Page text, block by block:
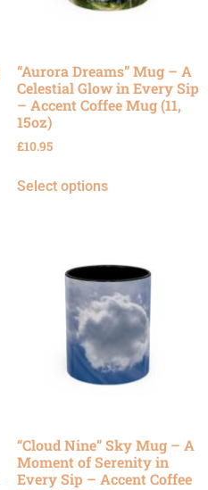
“Aurora Dreams” Mug – A
Celestial Glow in Every Sip
– Accent Coffee Mug (11,
15oz)
£10.95
Select options
“Cloud Nine” Sky Mug – A
Moment of Serenity in
Every Sip – Accent Coffee